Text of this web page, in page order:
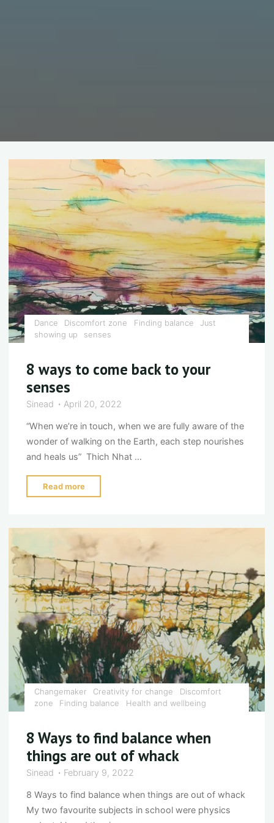
Dance Discomfort zone Finding balance
Just
showing up
senses
8 ways to come back to your
senses
Sinead April 20, 2022
“When we’re in touch, when we are fully aware of the
wonder of walking on the Earth, each step nourishes
and heals us” Thich Nhat …
Read more
ways
come
back
to
your
senses"
Changemaker Creativity for change
Discomfort
zone
Finding balance Health and wellbeing
8 Ways to find balance when
things are out of whack
Sinead February 9, 2022
8 Ways to find balance when things are out of whack
My two favourite subjects in school were physics